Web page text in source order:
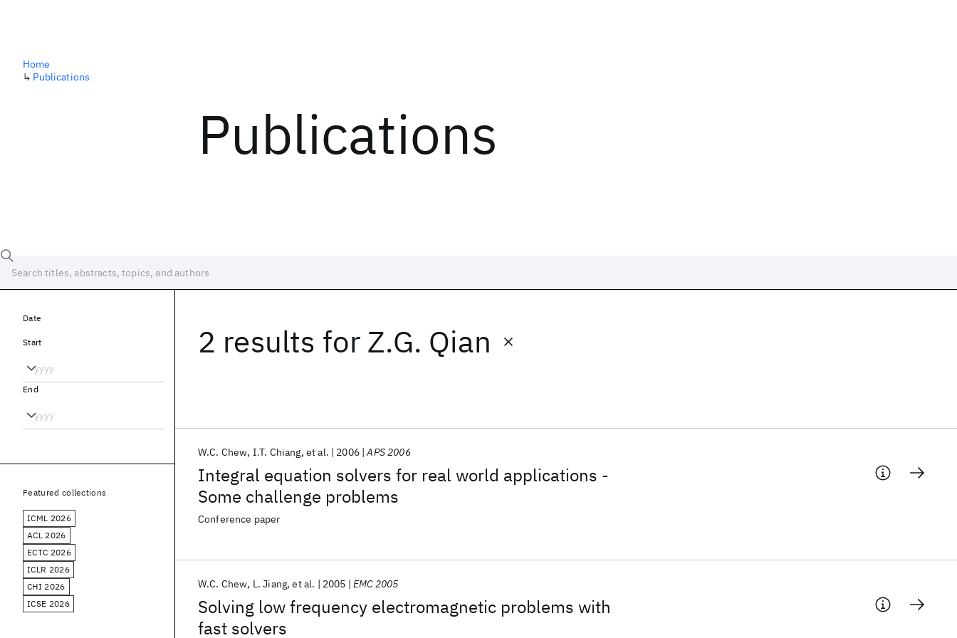
Publications
Home
↳ Publications
2 results for Z.G. Qian
Integral equation solvers for real world applications -
Some challenge problems
W.C. Chew I.T. Chiang et al. 2006 APS 2006
Conference paper
Solving low frequency electromagnetic problems with
fast solvers
W.C. Chew L. Jiang et al. 2005 EMC 2005
Date
Start
End
Featured collections
ICML 2026
ACL 2026
ECTC 2026
ICLR 2026
CHI 2026
ICSE 2026